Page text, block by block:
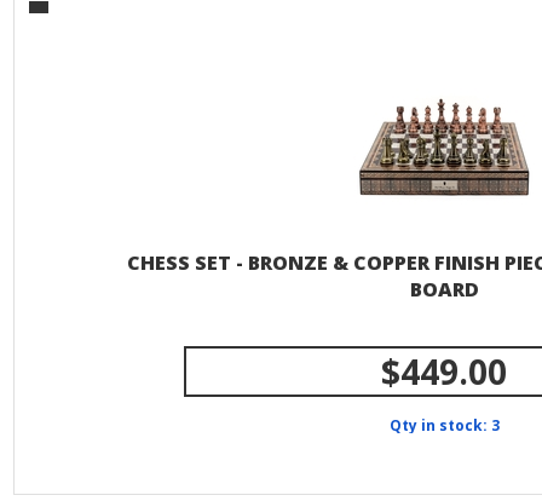
CHESS SET - BRONZE & COPPER FINISH
BOARD
$449.00
Qty in stock: 3